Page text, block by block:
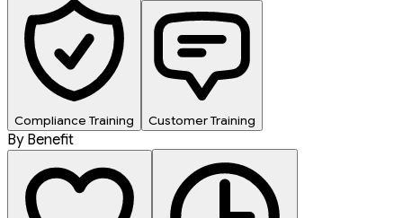
Compliance Training Customer Training
By Benefit